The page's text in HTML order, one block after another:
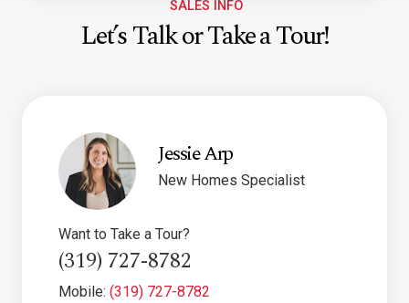
SALES INFO
Let’s Talk or Take a Tour!
Jessie Arp
New Homes Specialist
Want to Take a Tour?
(319) 727-8782
Mobile: (319) 727-8782